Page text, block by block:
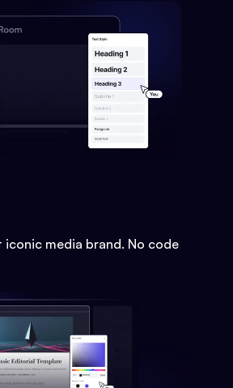
iconic media brand. No code